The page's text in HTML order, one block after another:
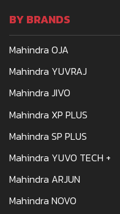
BY BRANDS
Mahindra OJA
Mahindra YUVRAJ
Mahindra JIVO
Mahindra XP PLUS
Mahindra SP PLUS
Mahindra YUVO TECH +
Mahindra ARJUN
Mahindra NOVO